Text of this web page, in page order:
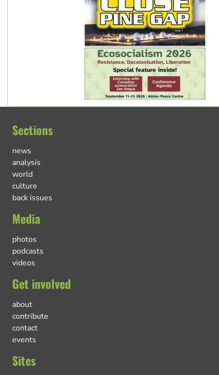
Sections
news
analysis
world
culture
back issues
Media
photos
podcasts
videos
Get involved
about
contribute
contact
events
Sites